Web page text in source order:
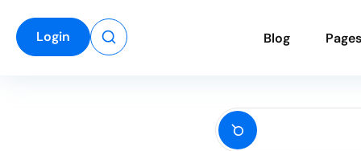
Pages
Blog
Login